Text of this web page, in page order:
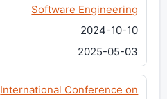
Software Engineering
2024-10-10
2025-05-03
International Conference on